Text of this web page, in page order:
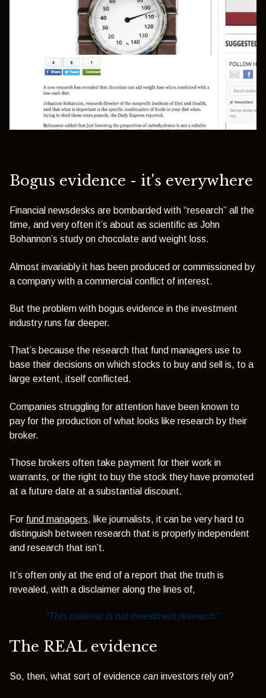
Bogus evidence - it's everywhere
Financial newsdesks are bombarded with “research” all the
time, and very often it’s about as scientific as John
Bohannon’s study on chocolate and weight loss.
Almost invariably it has been produced or commissioned by
a company with a commercial conflict of interest.
But the problem with bogus evidence in the investment
industry runs far deeper.
That’s because the research that fund managers use to
base their decisions on which stocks to buy and sell is, to a
large extent, itself conflicted.
Companies struggling for attention have been known to
pay for the production of what looks like research by their
broker.
Those brokers often take payment for their work in
warrants, or the right to buy the stock they have promoted
at a future date at a substantial discount.
For fund managers, like journalists, it can be very hard to
distinguish between research that is properly independent
and research that isn’t.
It’s often only at the end of a report that the truth is
revealed, with a disclaimer along the lines of,
“This material is not investment research”.
The REAL evidence
So, then, what sort of evidence can investors rely on?